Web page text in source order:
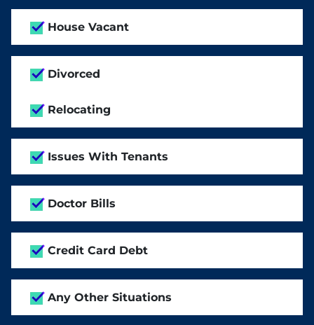
House Vacant
Divorced
Relocating
Issues With Tenants
Doctor Bills
Credit Card Debt
Any Other Situations